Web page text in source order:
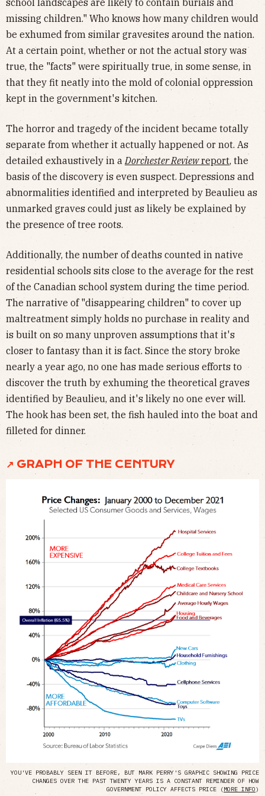
missing children." Who knows how many children would
be exhumed from similar gravesites around the nation.
At a certain point, whether or not the actual story was
true, the "facts" were spiritually true, in some sense, in
that they fit neatly into the mold of colonial oppression
kept in the government's kitchen.
The horror and tragedy of the incident became totally
separate from whether it actually happened or not. As
detailed exhaustively in a Dorchester Reviewreport, the
basis of the discovery is even suspect. Depressions and
abnormalities identified and interpreted by Beaulieu as
unmarked graves could just as likely be explained by
the presence of tree roots.
Additionally, the number of deaths counted in native
residential schools sits close to the average for the rest
of the Canadian school system during the time period.
The narrative of "disappearing children" to cover up
maltreatment simply holds no purchase in reality and
is built on so many unproven assumptions that it's
closer to fantasy than it is fact. Since the story broke
nearly a year ago, no one has made serious efforts to
discover the truth by exhuming the theoretical graves
identified by Beaulieu, and it's likely no one ever will.
The hook has been set, the fish hauled into the boat and
filleted for dinner.
↗ GRAPH OF THE CENTURY
YOU'VE PROBABLY SEEN IT BEFORE, BUT MARK PERRY'S GRAPHIC SHOWING PRICE
CHANGES OVER THE PAST TWENTY YEARS IS A CONSTANT REMINDER OF HOW
GOVERNMENT POLICY AFFECTS PRICE (MORE INFO)